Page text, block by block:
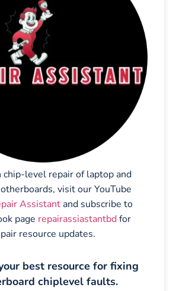
chip-level repair of laptop and
visit our YouTube
Assistant and subscribe to
page repairassiastantbdfor
resource updates.
best resource for fixing
chiplevel faults.